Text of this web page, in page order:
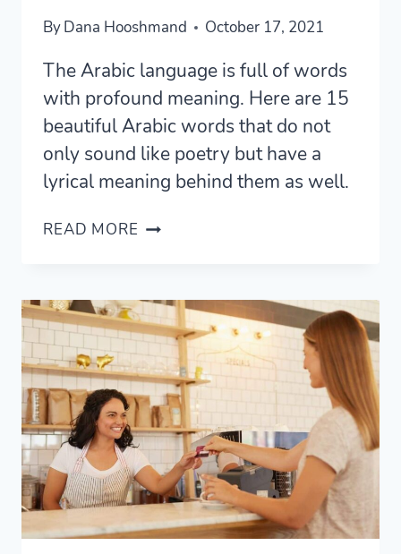
ByDana Hooshmand October 17, 2021
The Arabic language is full of words
with profound meaning. Here are 15
beautiful Arabic words that do not
only sound like poetry but have a
lyrical meaning behind them as well.
READ MORE 15
AND
THEIR
MEANINGS